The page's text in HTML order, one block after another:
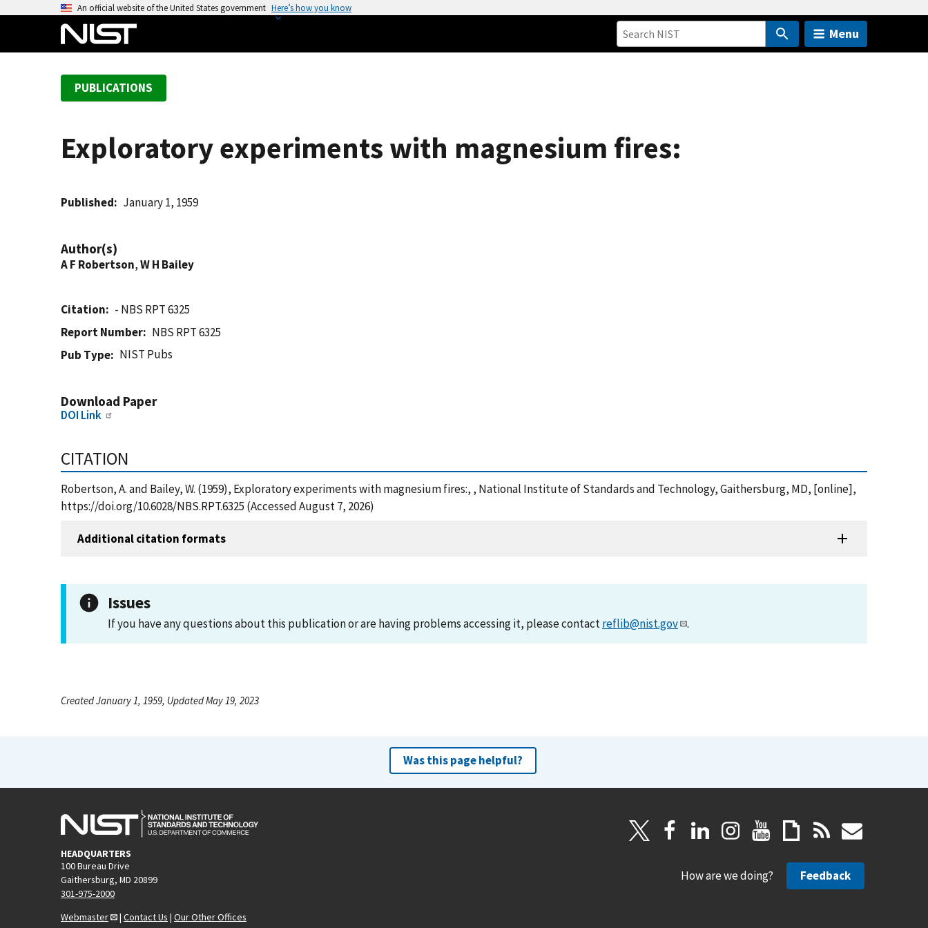
An official website of the United States government Here’s how you know
Menu
PUBLICATIONS
Exploratory experiments with magnesium fires:
Published January 1, 1959
Author(s)
A F Robertson,W H Bailey
Citation
- NBS RPT 6325
Report Number
NBS RPT 6325
Pub Type
NIST Pubs
Download Paper
DOI Link
CITATION
Robertson, A. and Bailey, W. (1959), Exploratory experiments with magnesium fires:, , National Institute of Standards and Technology, Gaithersburg, MD, [online],
https://doi.org/10.6028/NBS.RPT.6325 (Accessed August 7, 2026)
Additional citation formats
Issues
If you have any questions about this publication or are having problems accessing it, please contactreflib@nist.gov .
Created January 1, 1959, Updated May 19, 2023
Was this page helpful?
HEADQUARTERS
100 Bureau Drive
Gaithersburg, MD 20899
301-975-2000
Webmaster
| Contact Us | Our Other Offices
How are we doing? Feedback